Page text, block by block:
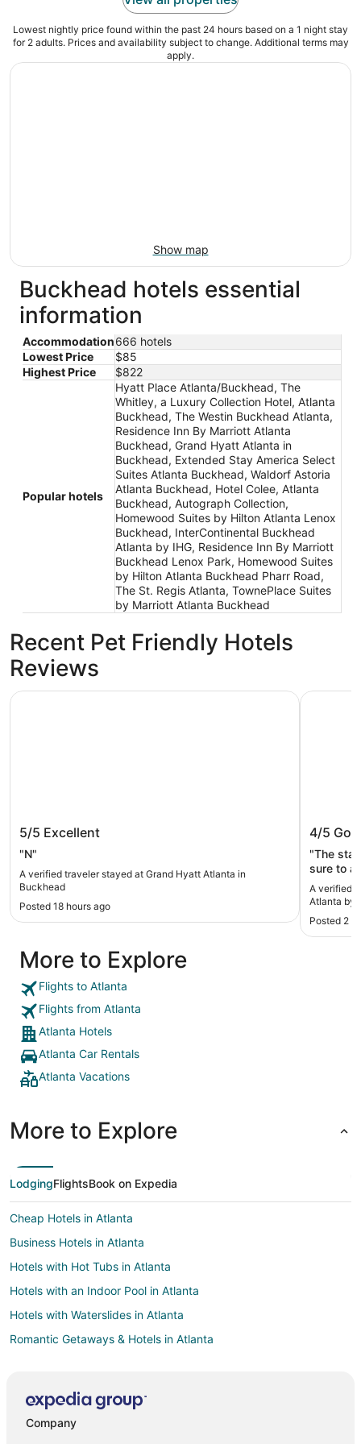
Lowest nightly price found within the past 24 hours based on a 1 night stay
for 2 adults. Prices and availability subject to change. Additional terms may
apply.
Show map
Buckhead hotels essential
information
Accommodation666 hotels
Lowest Price
$85
Highest Price
$822
Popular hotels
Hyatt Place Atlanta/Buckhead, The
Whitley, a Luxury Collection Hotel, Atlanta
Buckhead, The Westin Buckhead Atlanta,
Residence Inn By Marriott Atlanta
Buckhead, Grand Hyatt Atlanta in
Buckhead, Extended Stay America Select
Suites Atlanta Buckhead, Waldorf Astoria
Atlanta Buckhead, Hotel Colee, Atlanta
Buckhead, Autograph Collection,
Homewood Suites by Hilton Atlanta Lenox
Buckhead, InterContinental Buckhead
Atlanta by IHG, Residence Inn By Marriott
Buckhead Lenox Park, Homewood Suites
by Hilton Atlanta Buckhead Pharr Road,
The St. Regis Atlanta, TownePlace Suites
by Marriott Atlanta Buckhead
Recent Pet Friendly Hotels
Reviews
Grand Hyatt Atlanta in Buckhead
5/5 Excellent
"N"
A verified traveler stayed at Grand Hyatt Atlanta in
Buckhead
Posted 18 hours ago
Grand Hyatt Atlanta in Buckhead
IHG
4/5
"The
sure to
A verified
Atlanta by
Posted 2
More to Explore
Flights to Atlanta
Flights from Atlanta
Atlanta Hotels
Atlanta Car Rentals
Atlanta Vacations
More to Explore
LodgingFlightsBook on Expedia
Cheap Hotels in Atlanta
Business Hotels in Atlanta
Hotels with Hot Tubs in Atlanta
Hotels with an Indoor Pool in Atlanta
Hotels with Waterslides in Atlanta
Romantic Getaways & Hotels in Atlanta
Hotels with Suites in Marietta
Company